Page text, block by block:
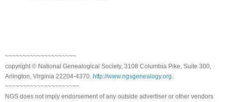
~~~~~~~~~~~~~~~~~~~~
copyright © National Genealogical Society, 3108 Columbia Pike, Suite 300,
Arlington, Virginia 22204-4370. http://www.ngsgenealogy.org
~~~~~~~~~~~~~~~~~~~~~
NGS does not imply endorsement of any outside advertiser or other vendors